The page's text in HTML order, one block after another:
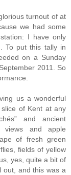
turnout of at
we had some
I have only
To put this tally in
on a Sunday
2011. So
us a wonderful
of Kent at any
and ancient
views and apple
of fresh green
fields of yellow
yes, quite a bit of
out, and this was a